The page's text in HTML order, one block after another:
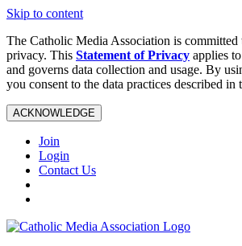
Skip to content
The Catholic Media Association is
privacy. This Statement of Privacy applies
and governs data collection and usage. By
you consent to the data practices described in
ACKNOWLEDGE
Join
Login
Contact Us